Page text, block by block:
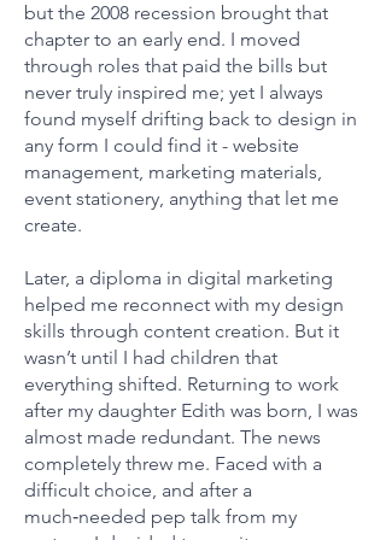
but the 2008 recession brought that
chapter to an early end. I moved
through roles that paid the bills but
never truly inspired me; yet I always
found myself drifting back to design in
any form I could find it - website
management, marketing materials,
event stationery, anything that let me
create.
Later, a diploma in digital marketing
helped me reconnect with my design
skills through content creation. But it
wasn’t until I had children that
everything shifted. Returning to work
after my daughter Edith was born, I was
almost made redundant. The news
completely threw me. Faced with a
difficult choice, and after a
much‑needed pep talk from my